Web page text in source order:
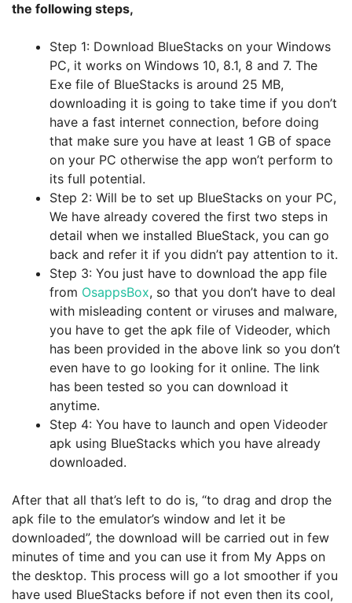
the following steps,
Step 1: Download BlueStacks on your Windows
PC, it works on Windows 10, 8.1, 8 and 7. The
Exe file of BlueStacks is around 25 MB,
downloading it is going to take time if you don’t
have a fast internet connection, before doing
that make sure you have at least 1 GB of space
on your PC otherwise the app won’t perform to
its full potential.
Step 2: Will be to set up BlueStacks on your PC,
We have already covered the first two steps in
detail when we installed BlueStack, you can go
back and refer it if you didn’t pay attention to it.
Step 3: You just have to download the app file
from OsappsBox, so that you don’t have to deal
with misleading content or viruses and malware,
you have to get the apk file of Videoder, which
has been provided in the above link so you don’t
even have to go looking for it online. The link
has been tested so you can download it
anytime.
Step 4: You have to launch and open Videoder
apk using BlueStacks which you have already
downloaded.
After that all that’s left to do is, “to drag and drop the
apk file to the emulator’s window and let it be
downloaded”, the download will be carried out in few
minutes of time and you can use it from My Apps on
the desktop. This process will go a lot smoother if you
have used BlueStacks before if not even then its cool,